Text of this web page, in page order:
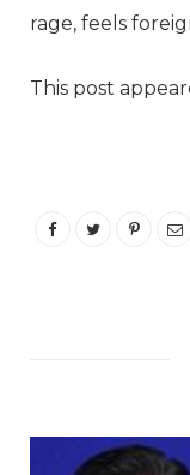
rage, feels
This post